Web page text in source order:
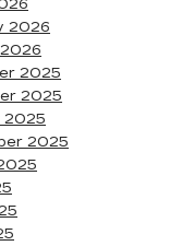
2026
2025
2025
2025
2025